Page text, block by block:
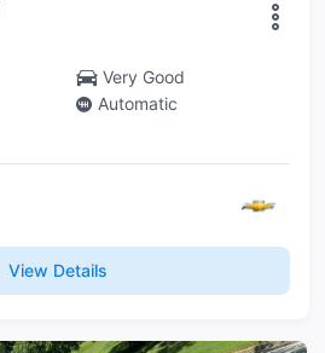
Very Good
Automatic
View Details